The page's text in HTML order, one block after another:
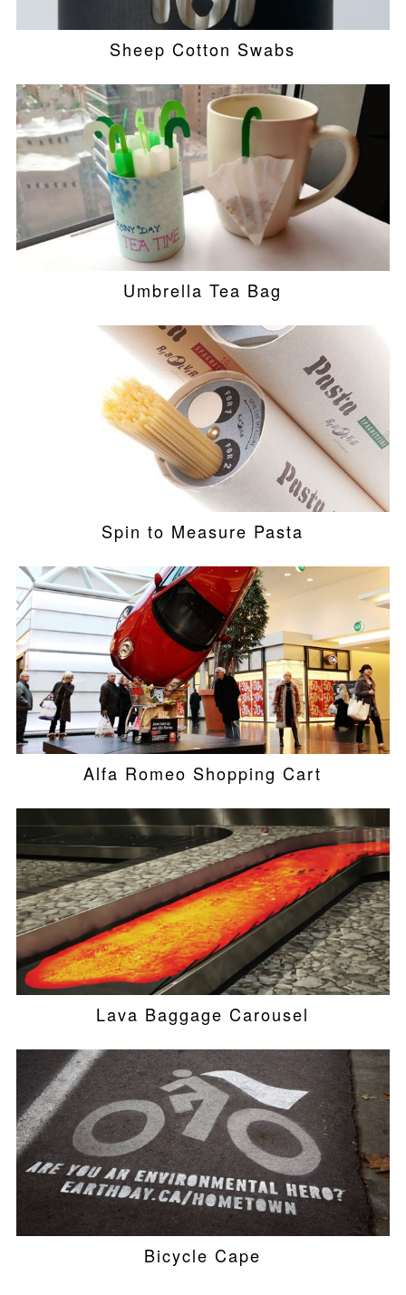
Sheep Cotton Swabs
Umbrella Tea Bag
Spin to Measure Pasta
Alfa Romeo Shopping Cart
Lava Baggage Carousel
Bicycle Cape